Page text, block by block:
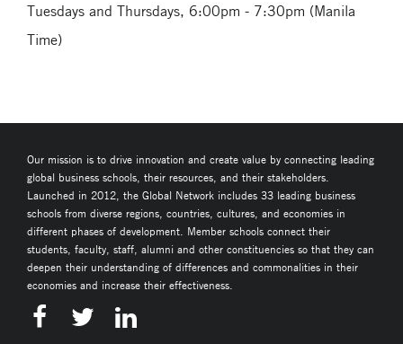
Tuesdays and Thursdays, 6:00pm - 7:30pm (Manila
Time)
Our mission is to drive innovation and create value by connecting leading
global business schools, their resources, and their stakeholders.
Launched in 2012, the Global Network includes 33 leading business
schools from diverse regions, countries, cultures, and economies in
different phases of development. Member schools connect their
students, faculty, staff, alumni and other constituencies so that they can
deepen their understanding of differences and commonalities in their
economies and increase their effectiveness.